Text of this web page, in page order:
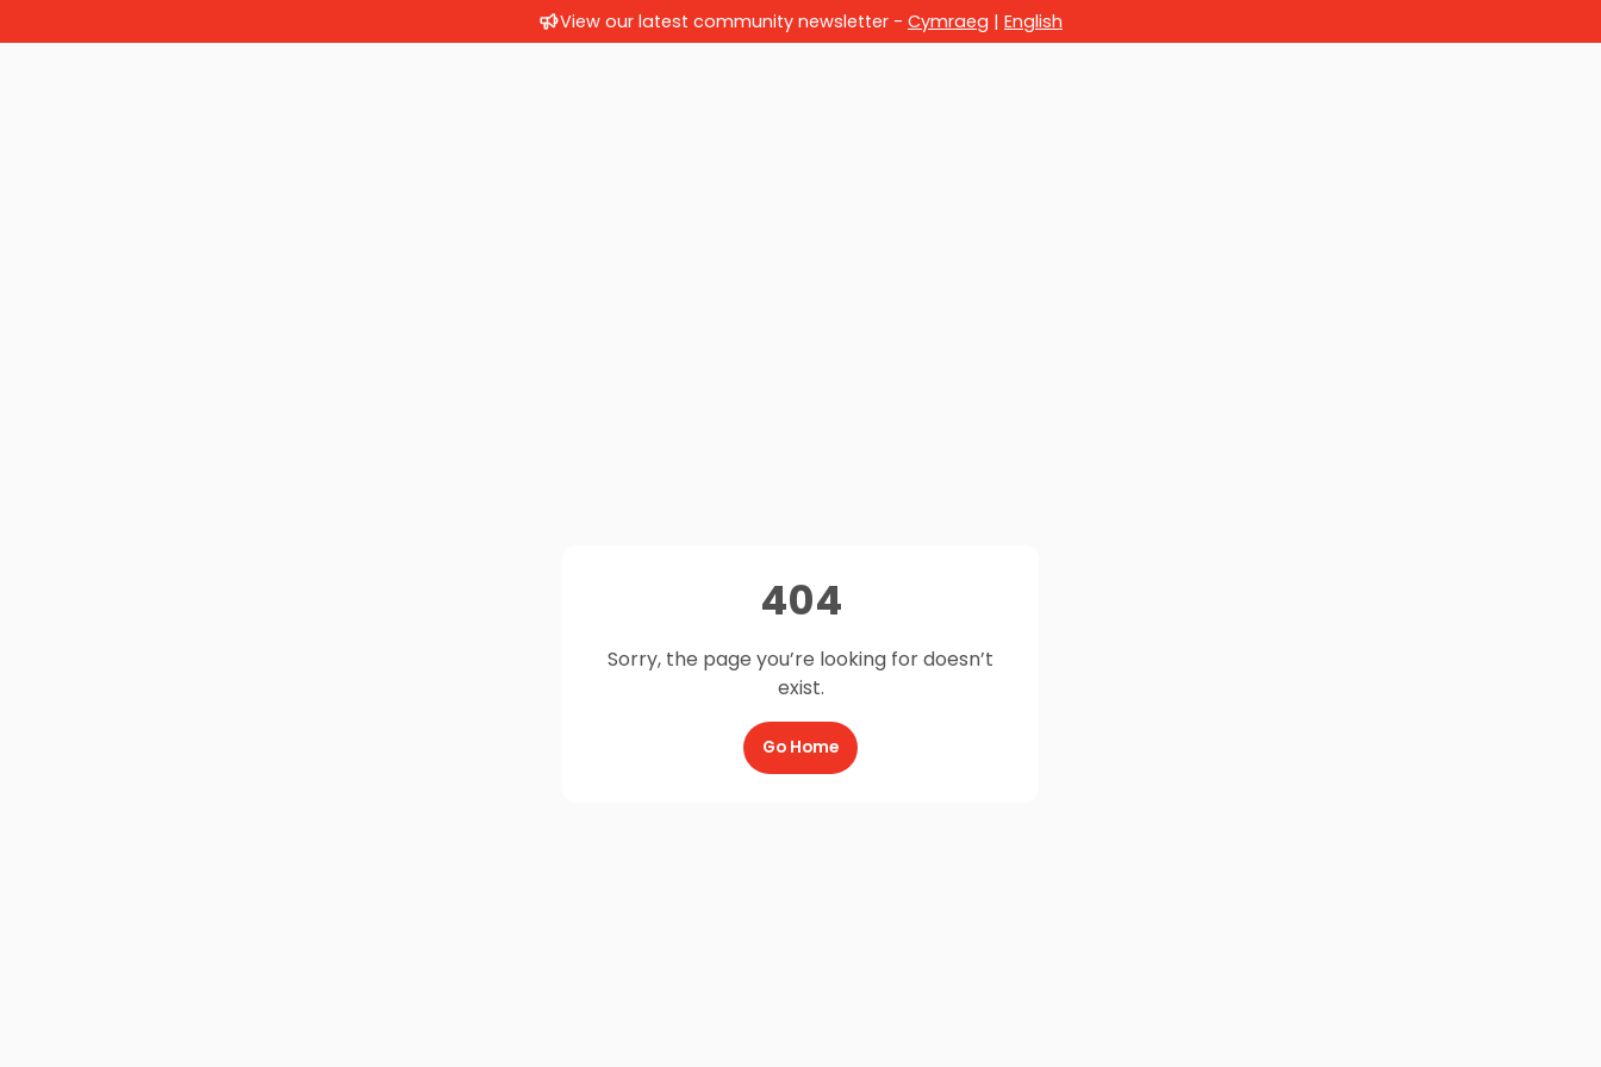
View our latest community newsletter - Cymraeg | English
404
Sorry, the page you’re looking for doesn’t
exist.
Go Home